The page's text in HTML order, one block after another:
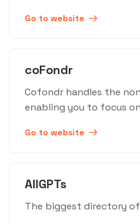
Go to website
coFondr
Cofondr handles the
enabling you to focus
Go to website
AllGPTs
The biggest directory of